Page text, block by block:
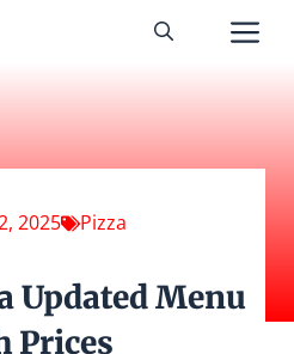
2025 Pizza
Updated Menu
Prices